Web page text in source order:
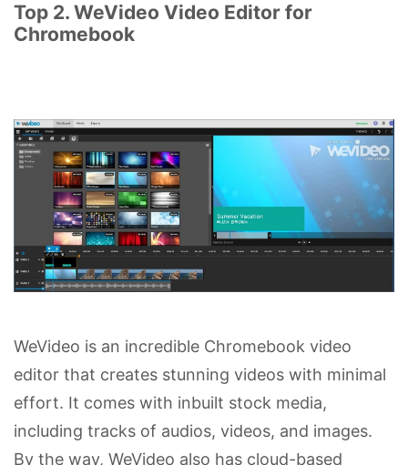
Top 2. WeVideo Video Editor for
Chromebook
WeVideo is an incredible Chromebook video
editor that creates stunning videos with minimal
effort. It comes with inbuilt stock media,
including tracks of audios, videos, and images.
By the way, WeVideo also has cloud-based